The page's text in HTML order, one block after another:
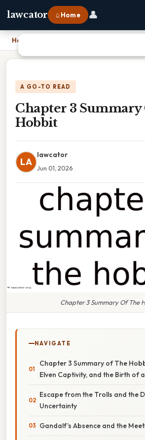
lawcator ⌂ Home 👤
Home
A GO-TO READ
Chapter 3 Summary
Hobbit
LA
lawcator
Jun 01, 2026
Chapter 3 Summary Of The
NAVIGATE
Chapter 3 Summary of The
Elven Captivity, and the Birth of
Escape from the Trolls and the
Uncertainty
Gandalf’s Absence and the